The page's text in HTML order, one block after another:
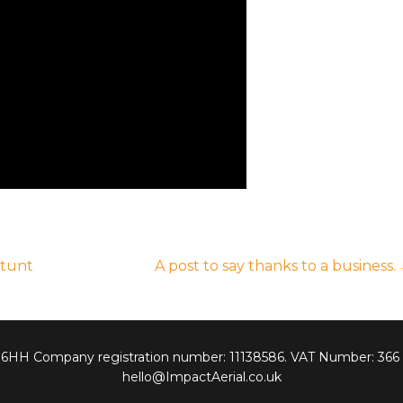
A post to say thanks to a business.
Company registration number: 11138586. VAT Number:
hello@ImpactAerial.co.uk